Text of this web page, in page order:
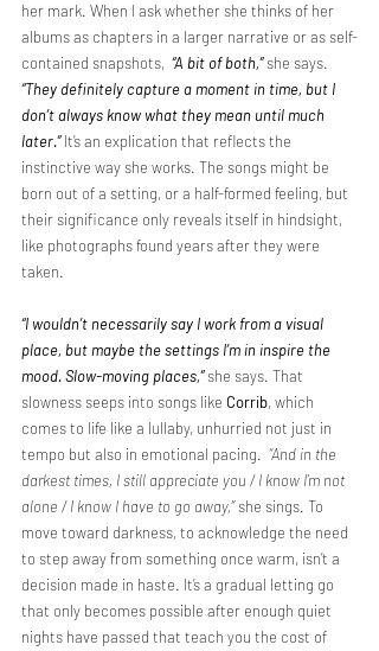
her mark. When I ask whether she thinks of her
albums as chapters in a larger narrative or as self-
contained snapshots, “A bit of both,”she says.
“They definitely capture a moment in time, but I
don’t always know what they mean until much
later.” It’s an explication that reflects the
instinctive way she works. The songs might be
born out of a setting, or a half-formed feeling, but
their significance only reveals itself in hindsight,
like photographs found years after they were
taken.
“I wouldn’t necessarily say I work from a visual
place, but maybe the settings I’m in inspire the
mood. Slow-moving places,”she says. That
slowness seeps into songs like Corrib, which
comes to life like a lullaby, unhurried not just in
tempo but also in emotional pacing. “And in the
darkest times, I still appreciate you / I know I’m not
alone / I know I have to go away,” she sings. To
move toward darkness, to acknowledge the need
to step away from something once warm, isn’t a
decision made in haste. It’s a gradual letting go
that only becomes possible after enough quiet
nights have passed that teach you the cost of